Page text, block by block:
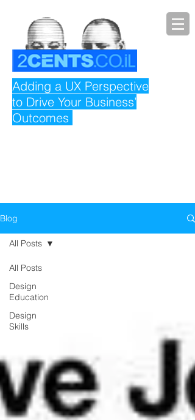
Adding a UX Perspective
to Drive Your Business’
Outcomes
Blog
All Posts
Design
Education
Design
Skills
All Posts